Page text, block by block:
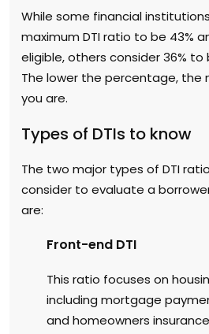
While some financial
maximum DTI ratio to be 43%
eligible, others consider 36%
The lower the percentage, the
you are.
Types of DTIs to know
The two major types of DTI
consider to evaluate a
are:
Front-end DTI
This ratio focuses on
including mortgage
and homeowners